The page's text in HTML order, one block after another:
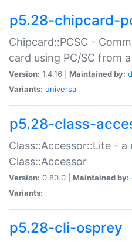
p5.28-chipcard-
Chipcard::PCSC -
card using PC/SC from
Version: 1.4.16 | Maintained by:
Variants: universal
p5.28-class-
Class::Accessor::Lite -
Class::Accessor
Version: 0.80.0 | Maintained by:
Variants:
p5.28-cli-osprey